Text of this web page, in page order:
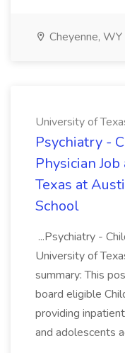
Cheyenne, WY
University of
Psychiatry -
Physician
Texas at
School
...Psychiatry -
University of
summary: This
board eligible
providing
and adolescents